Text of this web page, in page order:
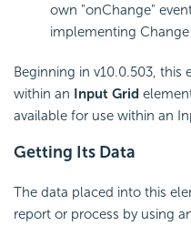
own "onChange"
implementing
Beginning in v10.0.503, this
within an Input Grid
available for use within an
Getting Its Data
The data placed into this
report or process by using